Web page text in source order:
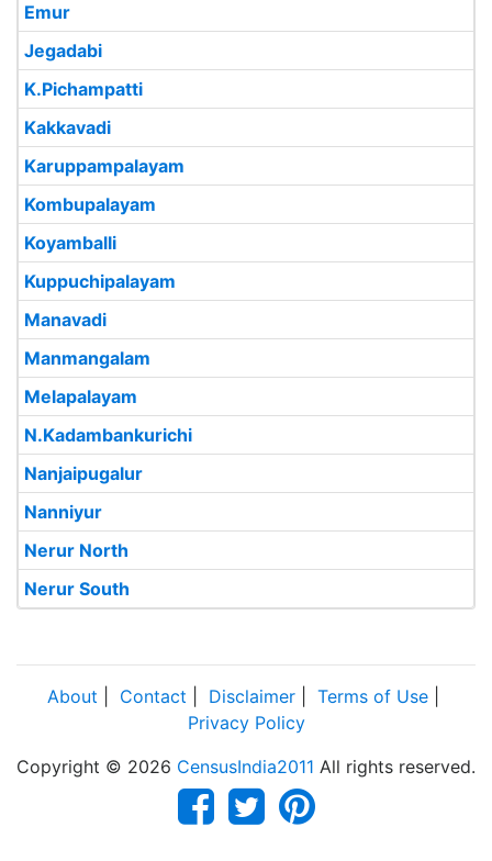
Emur
Jegadabi
K.Pichampatti
Kakkavadi
Karuppampalayam
Kombupalayam
Koyamballi
Kuppuchipalayam
Manavadi
Manmangalam
Melapalayam
N.Kadambankurichi
Nanjaipugalur
Nanniyur
Nerur North
Nerur South
About Contact Disclaimer Terms of Use
Privacy Policy
Copyright © 2026 CensusIndia2011 All rights reserved.